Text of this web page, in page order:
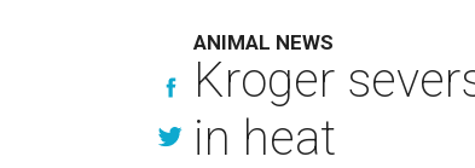
ANIMAL NEWS
Kroger
in heat